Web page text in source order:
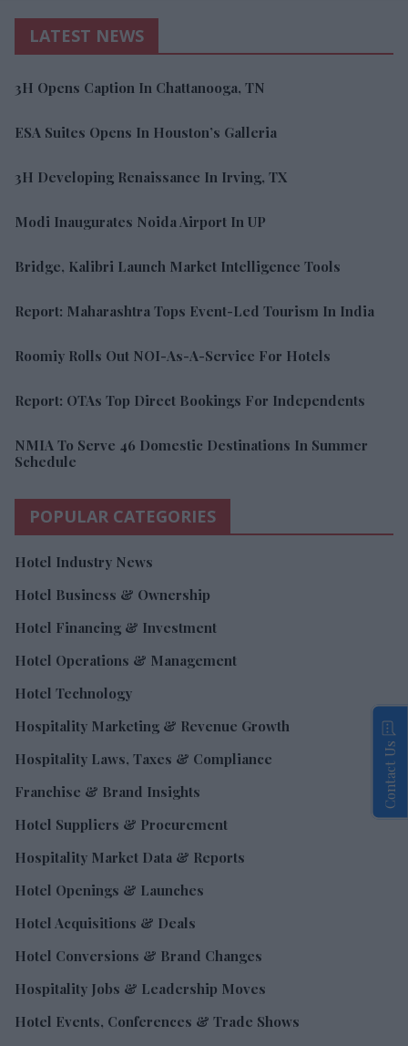
LATEST NEWS
3H Opens Caption In Chattanooga, TN
ESA Suites Opens In Houston’s Galleria
3H Developing Renaissance In Irving, TX
Modi Inaugurates Noida Airport In UP
Bridge, Kalibri Launch Market Intelligence Tools
Report: Maharashtra Tops Event-Led Tourism In India
Roomiy Rolls Out NOI-As-A-Service For Hotels
Report: OTAs Top Direct Bookings For Independents
NMIA To Serve 46 Domestic Destinations In Summer
Schedule
POPULAR CATEGORIES
Hotel Industry News
Hotel Business & Ownership
Hotel Financing & Investment
Hotel Operations & Management
Hotel Technology
Hospitality Marketing & Revenue Growth
Hospitality Laws, Taxes & Compliance
Franchise & Brand Insights
Hotel Suppliers & Procurement
Hospitality Market Data & Reports
Hotel Openings & Launches
Hotel Acquisitions & Deals
Hotel Conversions & Brand Changes
Hospitality Jobs & Leadership Moves
Hotel Events, Conferences & Trade Shows
Contact Us